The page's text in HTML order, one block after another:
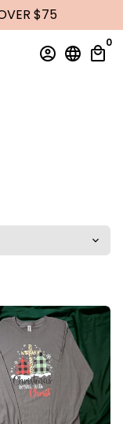
$75
account_circle language local_mall
0